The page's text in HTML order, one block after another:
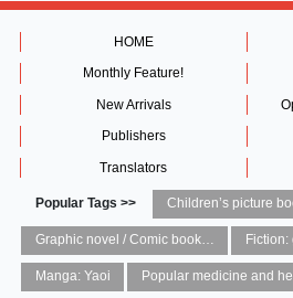
HOME
Monthly Feature!
New Arrivals
Publishers
Translators
Popular Tags >> Children’s picture
Graphic novel / Comic book / Manga: styles / traditions
Manga: Yaoi Popular medicine and